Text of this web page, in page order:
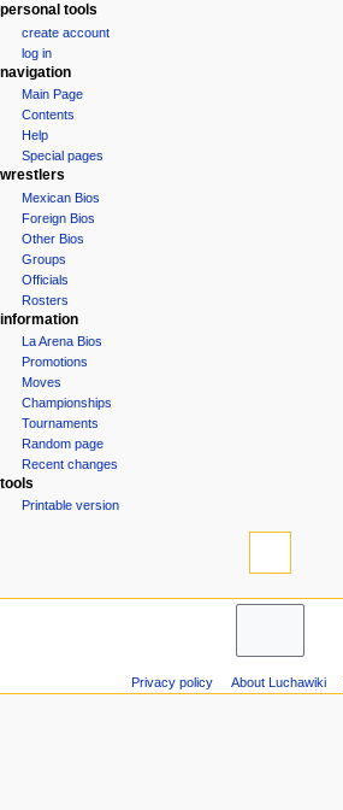
v
g
o
u
personal tools
create account
log in
navigation
Main Page
Contents
Help
Special pages
wrestlers
Mexican Bios
Foreign Bios
Other Bios
Groups
Officials
Rosters
information
La Arena Bios
Promotions
Moves
Championships
Tournaments
Random page
Recent changes
tools
Printable version
Privacy policy About Luchawiki